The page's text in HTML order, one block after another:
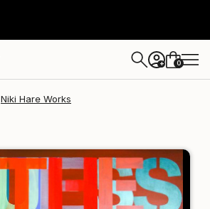
+ 0
Niki Hare Works